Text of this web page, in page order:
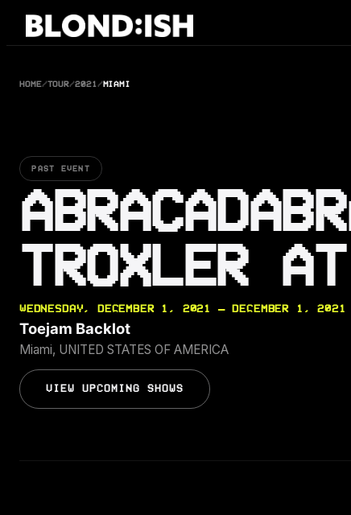
Skip
HOME/TOUR/2021/MIAMI
PAST EVENT
TROXLER
WEDNESDAY, DECEMBER 1, 2021 — DECEMBER 1, 2021
Toejam Backlot
Miami, UNITED STATES OF AMERICA
VIEW UPCOMING SHOWS